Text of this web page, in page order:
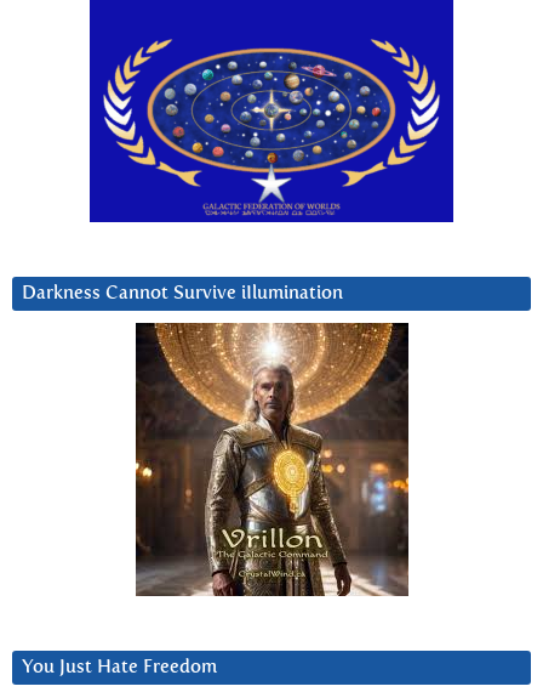
Darkness Cannot Survive iIlumination
You Just Hate Freedom